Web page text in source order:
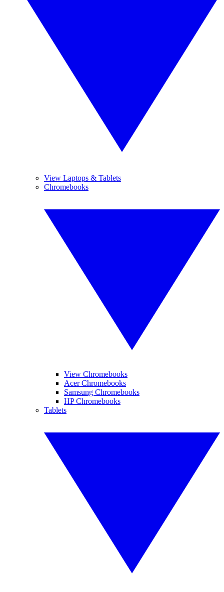
View Laptops & Tablets
Chromebooks
View Chromebooks
Acer Chromebooks
Samsung Chromebooks
HP Chromebooks
Tablets